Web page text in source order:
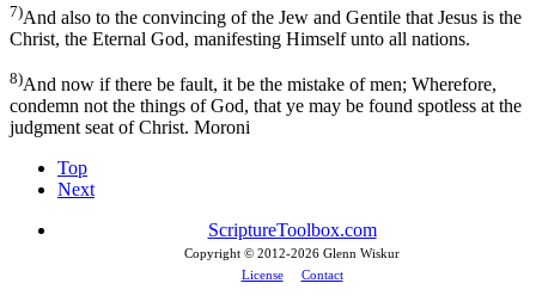
7)And also to the convincing of the Jew and Gentile that Jesus is the
Christ, the Eternal God, manifesting Himself unto all nations.
8)And now if there be fault, it be the mistake of men; Wherefore,
condemn not the things of God, that ye may be found spotless at the
judgment seat of Christ. Moroni
Top
Next
ScriptureToolbox.com
Copyright © 2012-2026 Glenn Wiskur
License
Contact